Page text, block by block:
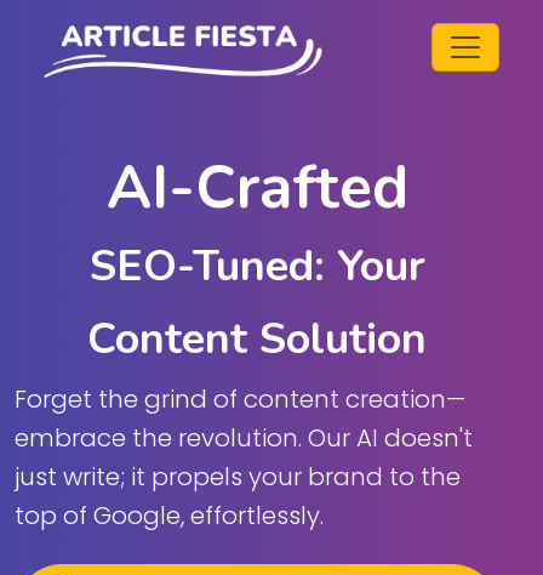
AI-Crafted
SEO-Tuned: Your
Content Solution
Forget the grind of content creation—
embrace the revolution. Our AI doesn't
just write; it propels your brand to the
top of Google, effortlessly.